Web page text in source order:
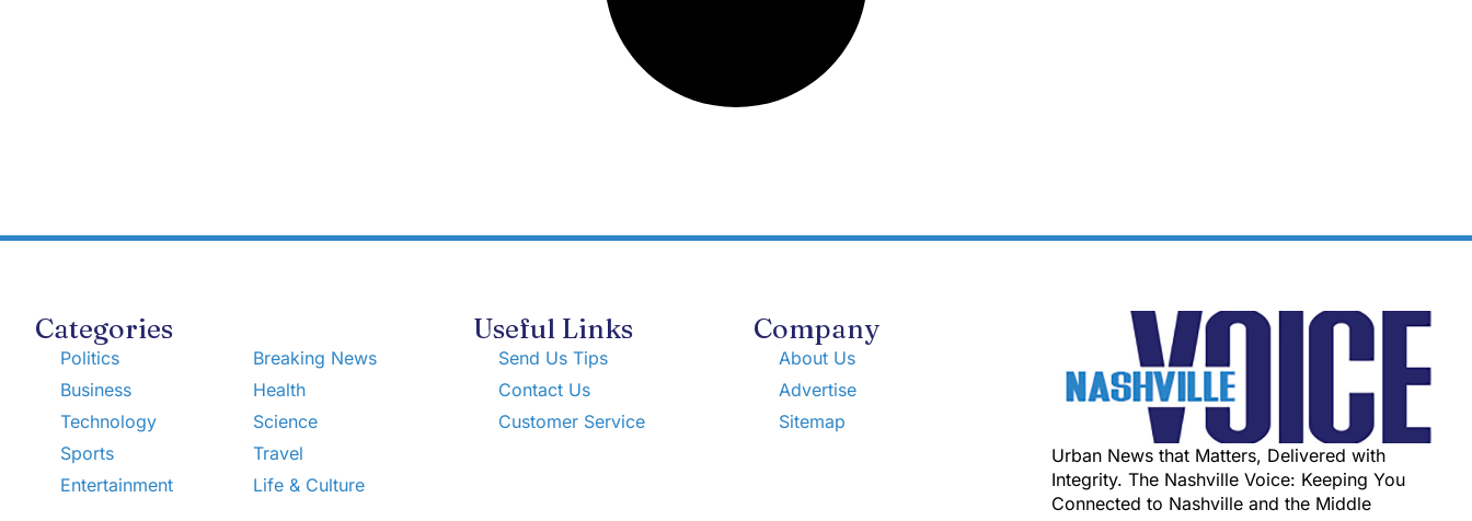
Categories
Politics
Business
Technology
Sports
Entertainment
Breaking News
Health
Science
Travel
Life & Culture
Useful Links
Send Us Tips
Contact Us
Customer Service
Company
About Us
Advertise
Sitemap
Urban News that Matters, Delivered with
Integrity. The Nashville Voice: Keeping You
Connected to Nashville and the Middle